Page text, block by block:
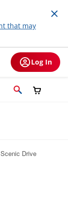
that may
Log In
Drive